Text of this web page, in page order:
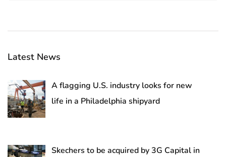
Latest News
A flagging U.S. industry looks for new
life in a Philadelphia shipyard
Skechers to be acquired by 3G Capital in